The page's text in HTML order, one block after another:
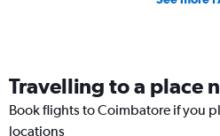
Travelling to a place
Book flights to Coimbatore if you
locations